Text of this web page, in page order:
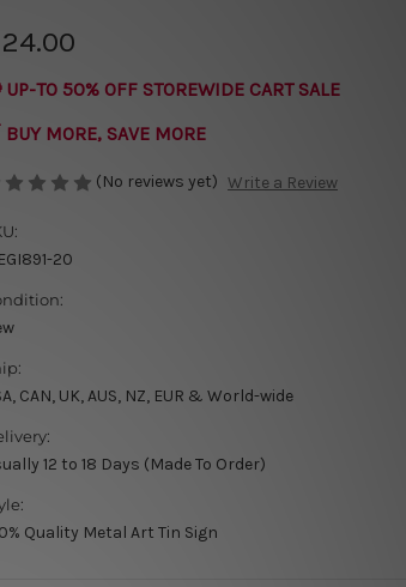
UP-TO 50% OFF STOREWIDE CART SALE
BUY MORE, SAVE MORE
(No reviews yet) Write a Review
20
CAN, UK, AUS, NZ, EUR & World-wide
12 to 18 Days (Made To Order)
Quality Metal Art Tin Sign